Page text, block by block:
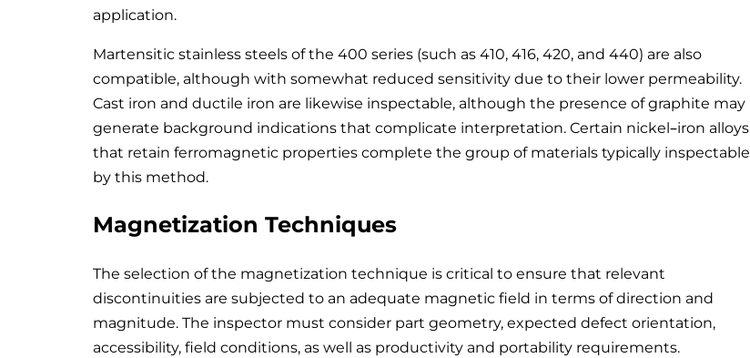
application.
Martensitic stainless steels of the 400 series (such as 410, 416, 420, and 440) are also
compatible, although with somewhat reduced sensitivity due to their lower permeability.
Cast iron and ductile iron are likewise inspectable, although the presence of graphite may
generate background indications that complicate interpretation. Certain nickel–iron alloys
that retain ferromagnetic properties complete the group of materials typically inspectable
by this method.
Magnetization Techniques
The selection of the magnetization technique is critical to ensure that relevant
discontinuities are subjected to an adequate magnetic field in terms of direction and
magnitude. The inspector must consider part geometry, expected defect orientation,
accessibility, field conditions, as well as productivity and portability requirements.